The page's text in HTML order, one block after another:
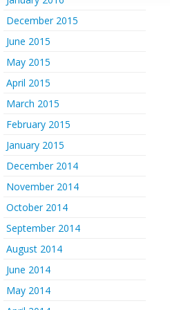
December 2015
June 2015
May 2015
April 2015
March 2015
February 2015
January 2015
December 2014
November 2014
October 2014
September 2014
August 2014
June 2014
May 2014